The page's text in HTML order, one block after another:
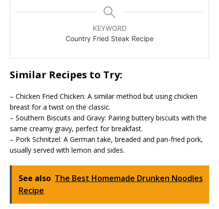
KEYWORD
Country Fried Steak Recipe
Similar Recipes to Try:
– Chicken Fried Chicken: A similar method but using chicken
breast for a twist on the classic.
– Southern Biscuits and Gravy: Pairing buttery biscuits with the
same creamy gravy, perfect for breakfast.
– Pork Schnitzel: A German take, breaded and pan-fried pork,
usually served with lemon and sides.
See also The Best Homemade Drunken Noodles
Recipe